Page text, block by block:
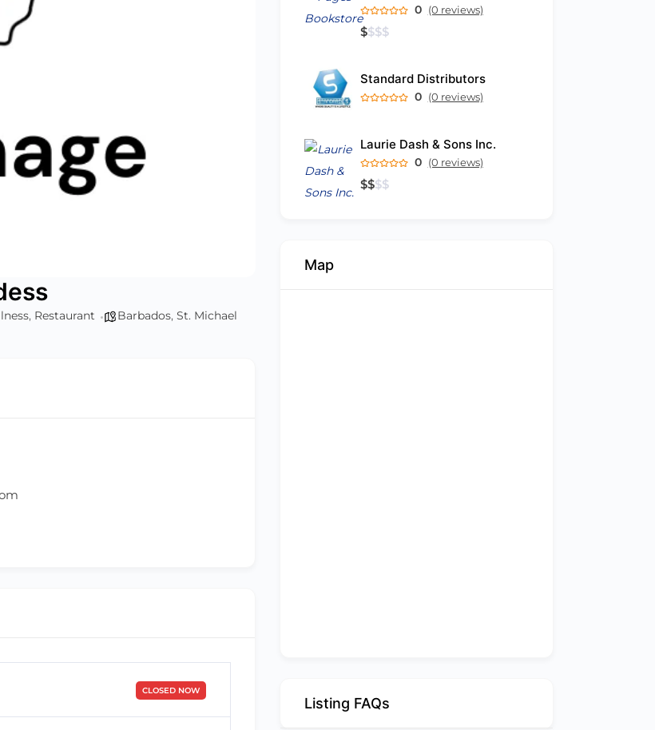
, Restaurant Barbados, St. Michael
CLOSED NOW
0 (0 reviews)
$$$$
Standard Distributors
0 (0 reviews)
Laurie Dash & Sons Inc.
0 (0 reviews)
$$$$
Map
Listing FAQs